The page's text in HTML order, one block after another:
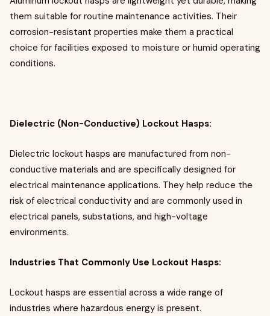
them suitable for routine maintenance activities. Their
corrosion-resistant properties make them a practical
choice for facilities exposed to moisture or humid operating
conditions.
Dielectric (Non-Conductive) Lockout Hasps:
Dielectric lockout hasps are manufactured from non-
conductive materials and are specifically designed for
electrical maintenance applications. They help reduce the
risk of electrical conductivity and are commonly used in
electrical panels, substations, and high-voltage
environments.
Industries That Commonly Use Lockout Hasps:
Lockout hasps are essential across a wide range of
industries where hazardous energy is present.